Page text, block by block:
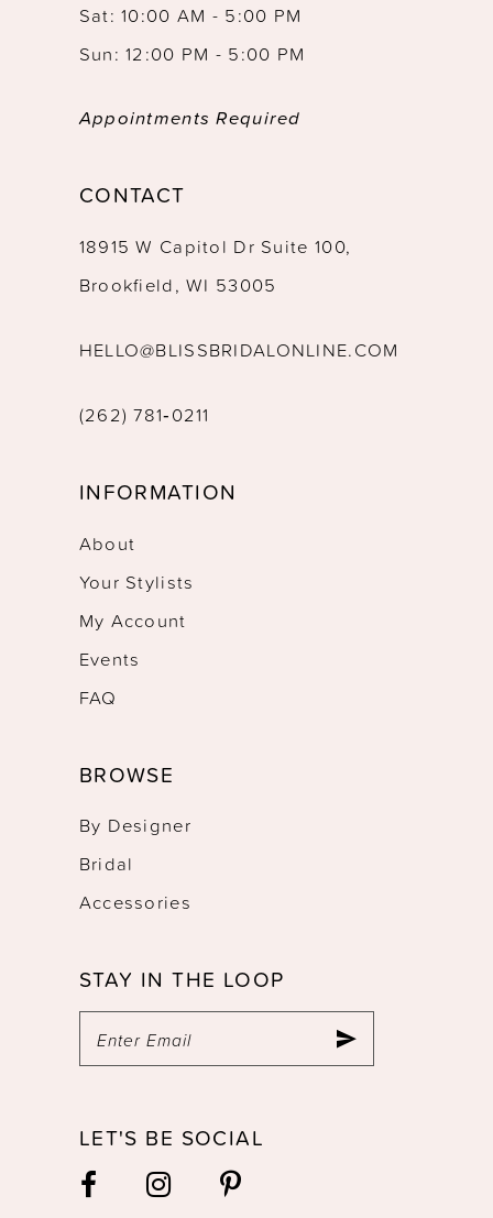
Sat: 10:00 AM - 5:00 PM
Sun: 12:00 PM - 5:00 PM
Appointments Required
CONTACT
18915 W Capitol Dr Suite 100,
Brookfield, WI 53005
HELLO@BLISSBRIDALONLINE.COM
(262) 781‑0211
INFORMATION
About
Your Stylists
My Account
Events
FAQ
BROWSE
By Designer
Bridal
Accessories
STAY IN THE LOOP
LET'S BE SOCIAL